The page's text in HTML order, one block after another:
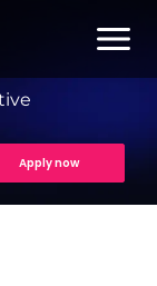
Apply now